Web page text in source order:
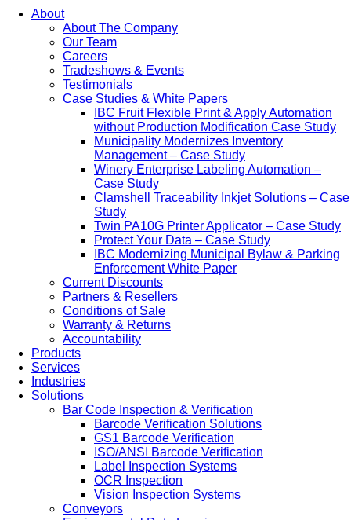
About
About The Company
Our Team
Careers
Tradeshows & Events
Testimonials
Case Studies & White Papers
IBC Fruit Flexible Print & Apply Automation
without Production Modification Case Study
Municipality Modernizes Inventory
Management – Case Study
Winery Enterprise Labeling Automation –
Case Study
Clamshell Traceability Inkjet Solutions – Case
Study
Twin PA10G Printer Applicator – Case Study
Protect Your Data – Case Study
IBC Modernizing Municipal Bylaw & Parking
Enforcement White Paper
Current Discounts
Partners & Resellers
Conditions of Sale
Warranty & Returns
Accountability
Products
Services
Industries
Solutions
Bar Code Inspection & Verification
Barcode Verification Solutions
GS1 Barcode Verification
ISO/ANSI Barcode Verification
Label Inspection Systems
OCR Inspection
Vision Inspection Systems
Conveyors